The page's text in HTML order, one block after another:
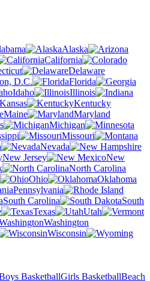
Alaska
California
Delaware
D.C.
Florida
Idaho
Illinois
Kansas
Kentucky
Maine
Maryland
Michigan
Missouri
Nevada
New Jersey
New
North Carolina
Ohio
Oklahoma
Pennsylvania
South Carolina
South
Texas
Utah
Washington
Wisconsin
BasketballGirls BasketballBeach